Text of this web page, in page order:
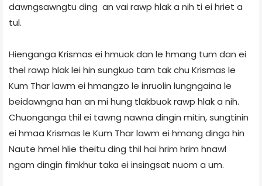
dawngsawngtu ding an vai rawp hlak a nih ti ei hriet a
tul.
Hienganga Krismas ei hmuok dan le hmang tum dan ei
thel rawp hlak lei hin sungkuo tam tak chu Krismas le
Kum Thar lawm ei hmangzo le inruolin lungngaina le
beidawngna han an mi hung tlakbuok rawp hlak a nih.
Chuonganga thil ei tawng nawna dingin mitin, sungtinin
ei hmaa Krismas le Kum Thar lawm ei hmang dinga hin
Naute hmel hlie theitu ding thil hai hrim hrim hnawl
ngam dingin fimkhur taka ei insingsat nuom a um.